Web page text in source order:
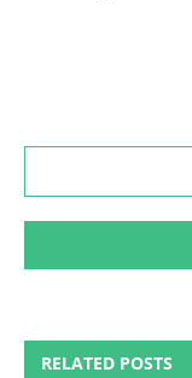
RELATED POSTS